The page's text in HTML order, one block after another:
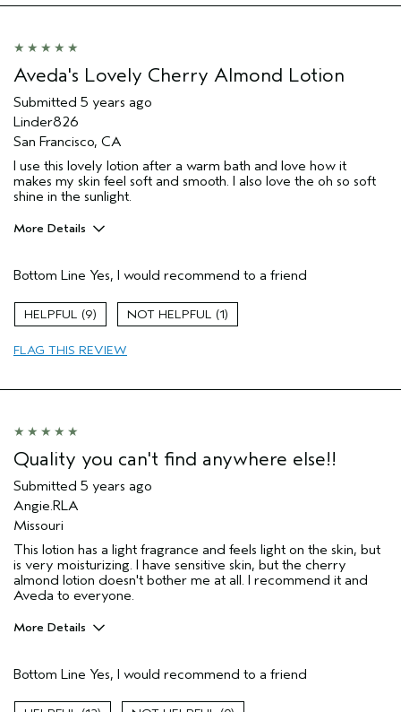
Aveda's Lovely Cherry Almond Lotion
Submitted 5 years ago
Linder826
San Francisco, CA
I use this lovely lotion after a warm bath and love how it
makes my skin feel soft and smooth. I also love the oh so soft
shine in the sunlight.
More Details
Enjoyable aroma
Moisturizing
Hair type
Bottom Line Yes, I would recommend to a friend
9 1
FLAG THIS REVIEW
Quality you can't find anywhere else!!
Submitted 5 years ago
Angie.RLA
Missouri
This lotion has a light fragrance and feels light on the skin, but
is very moisturizing. I have sensitive skin, but the cherry
almond lotion doesn't bother me at all. I recommend it and
Aveda to everyone.
More Details
Moisturizing
Bottom Line Yes, I would recommend to a friend